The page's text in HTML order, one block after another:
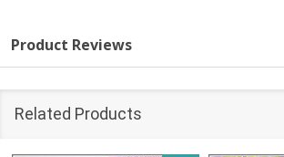
Product Reviews
Related Products